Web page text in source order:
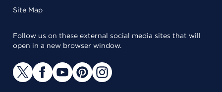
Site Map
Follow us on these external social media sites that will
open in a new browser window.